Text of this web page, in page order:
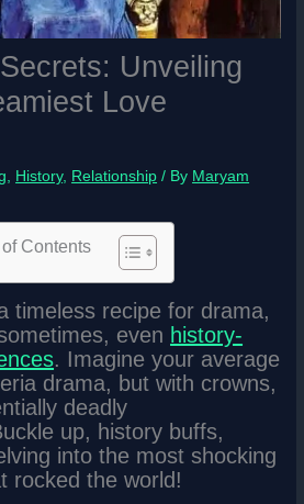
Unveiling
Love
History, Relationship / By Maryam
Contents
timeless recipe for drama,
even history-
. Imagine your average
drama, but with crowns,
deadly
up, history buffs,
into the most shocking
rocked the world!